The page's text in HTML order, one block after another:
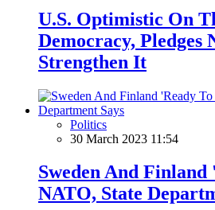
U.S. Optimistic On
Democracy, Pledges
Strengthen It
Politics
30 March 2023 11:54
Sweden And Finland
NATO, State